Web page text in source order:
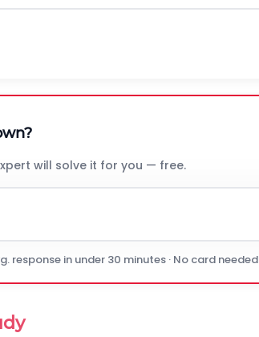
will solve it for you — free.
response in under 30 minutes · No card needed